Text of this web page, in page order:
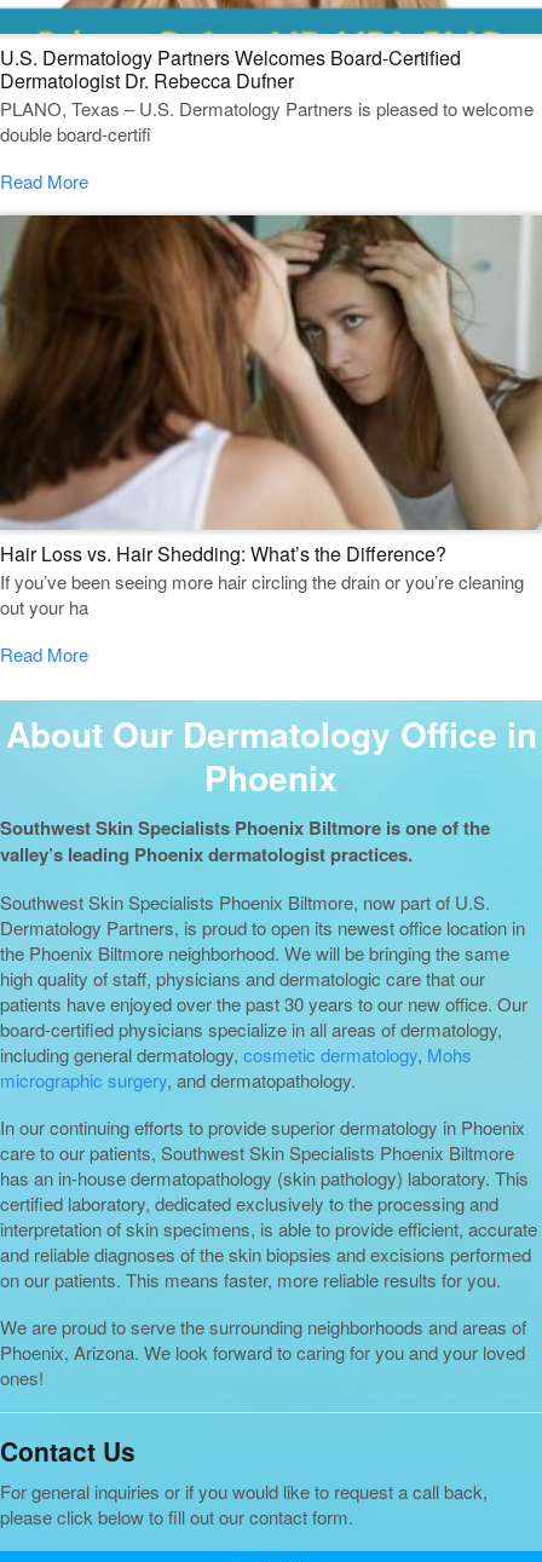
U.S. Dermatology Partners Welcomes Board-Certified
Dermatologist Dr. Rebecca Dufner
PLANO, Texas – U.S. Dermatology Partners is pleased to welcome
double board-certifi
Read More
Hair Loss vs. Hair Shedding: What’s the Difference?
If you’ve been seeing more hair circling the drain or you’re cleaning
out your ha
Read More
About Our Dermatology Office in
Phoenix
Southwest Skin Specialists Phoenix Biltmore is one of the
valley’s leading Phoenix dermatologist practices.
Southwest Skin Specialists Phoenix Biltmore, now part of U.S.
Dermatology Partners, is proud to open its newest office location in
the Phoenix Biltmore neighborhood. We will be bringing the same
high quality of staff, physicians and dermatologic care that our
patients have enjoyed over the past 30 years to our new office. Our
board-certified physicians specialize in all areas of dermatology,
including general dermatology, cosmetic dermatology, Mohs
micrographic surgery, and dermatopathology.
In our continuing efforts to provide superior dermatology in Phoenix
care to our patients, Southwest Skin Specialists Phoenix Biltmore
has an in-house dermatopathology (skin pathology) laboratory. This
certified laboratory, dedicated exclusively to the processing and
interpretation of skin specimens, is able to provide efficient, accurate
and reliable diagnoses of the skin biopsies and excisions performed
on our patients. This means faster, more reliable results for you.
We are proud to serve the surrounding neighborhoods and areas of
Phoenix, Arizona. We look forward to caring for you and your loved
ones!
Contact Us
For general inquiries or if you would like to request a call back,
please click below to fill out our contact form.